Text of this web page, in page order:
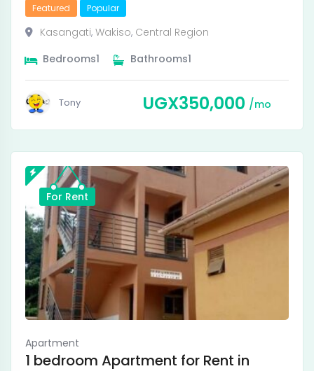
Featured Popular
Kasangati, Wakiso, Central Region
1
Bedrooms 1
Bathrooms
Tony UGX350,000 mo
For Rent
Apartment
1 bedroom Apartment for Rent in